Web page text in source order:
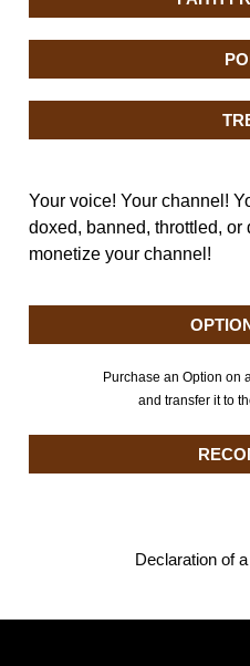
Your voice! Your channel!
doxed, banned, throttled, or
monetize your channel!
Purchase an Option on
and transfer it to
Declaration of